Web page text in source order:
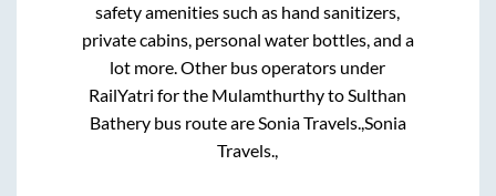
safety amenities such as hand sanitizers,
private cabins, personal water bottles, and a
lot more. Other bus operators under
RailYatri for the MulamthurthytoSulthan
Batherybus route areSonia Travels.,Sonia
Travels.,